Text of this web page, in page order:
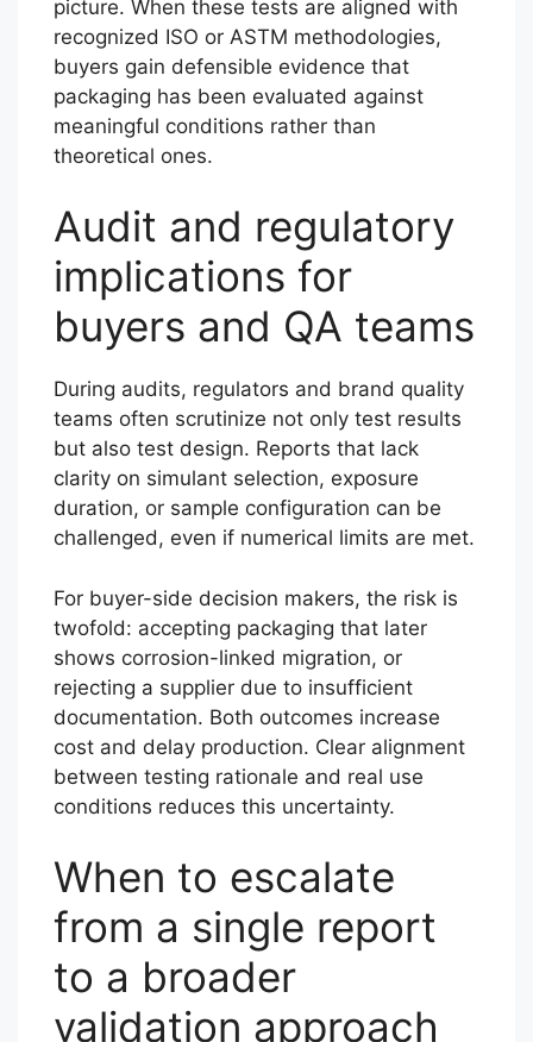
picture. When these tests are aligned with
recognized ISO or ASTM methodologies,
buyers gain defensible evidence that
packaging has been evaluated against
meaningful conditions rather than
theoretical ones.
Audit and regulatory
implications for
buyers and QA teams
During audits, regulators and brand quality
teams often scrutinize not only test results
but also test design. Reports that lack
clarity on simulant selection, exposure
duration, or sample configuration can be
challenged, even if numerical limits are met.
For buyer-side decision makers, the risk is
twofold: accepting packaging that later
shows corrosion-linked migration, or
rejecting a supplier due to insufficient
documentation. Both outcomes increase
cost and delay production. Clear alignment
between testing rationale and real use
conditions reduces this uncertainty.
When to escalate
from a single report
to a broader
validation approach